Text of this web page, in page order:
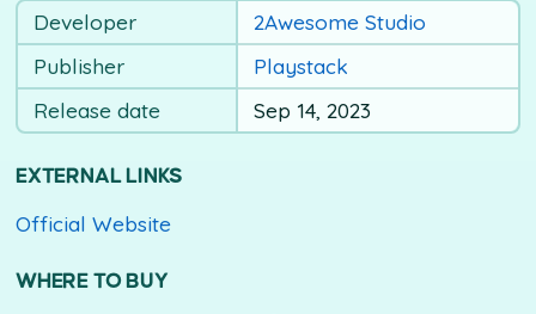
Developer
2Awesome Studio
Publisher
Playstack
Release date
Sep 14, 2023
EXTERNAL LINKS
Official Website
WHERE TO BUY